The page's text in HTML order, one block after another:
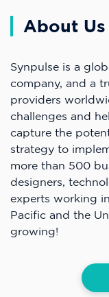
About Us
Synpulse is a
company, and a
providers
challenges and
capture the
strategy to
more than 500
designers,
experts working
Pacific and the
growing!